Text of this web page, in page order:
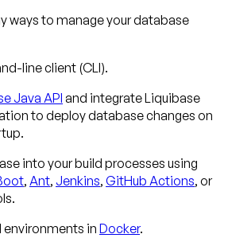
ways to manage your database
line client (CLI).
Java APIand integrate Liquibase
to deploy database changes on
into your build processes using
, Ant, Jenkins, GitHub Actions, or
inDocker.